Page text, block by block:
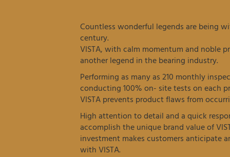
Countless wonderful legends are being
century.
VISTA, with calm momentum and noble
another legend in the bearing industry.
Performing as many as 210 monthly
conducting 100% on- site tests on each
VISTA prevents product flaws from
High attention to detail and a quick
accomplish the unique brand value of
investment makes customers anticipate
with VISTA.